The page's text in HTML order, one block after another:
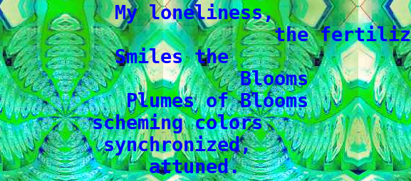
     My loneliness,
the
     Smiles the
                Blooms
      Plumes of Blooms
   scheming colors
    synchronized,
        attuned.